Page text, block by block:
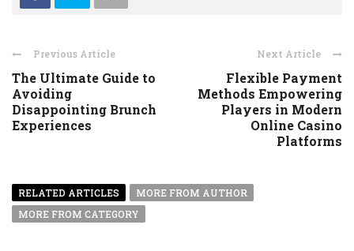
Previous Article
The Ultimate Guide to
Avoiding
Disappointing Brunch
Experiences
Next Article
Flexible Payment
Methods Empowering
Players in Modern
Online Casino
Platforms
RELATED ARTICLES
MORE FROM AUTHOR
MORE FROM CATEGORY